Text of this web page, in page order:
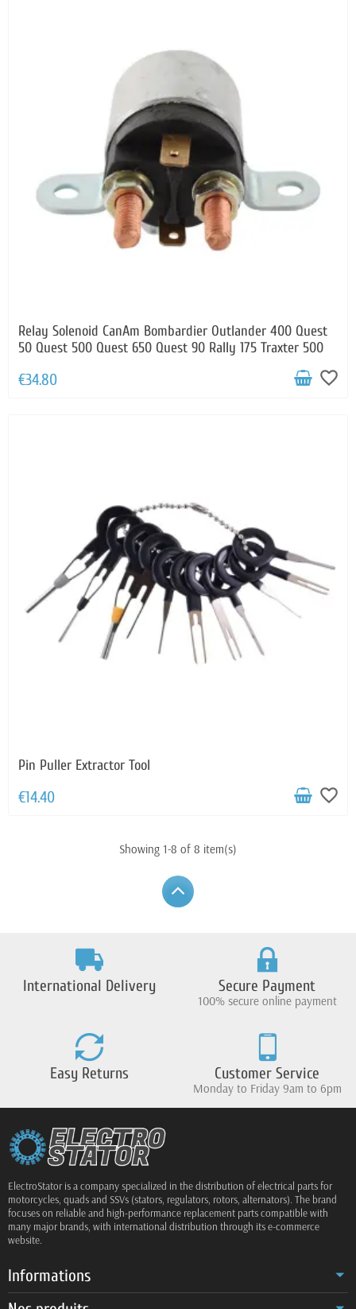
Relay Solenoid CanAm Bombardier Outlander 400 Quest
50 Quest 500 Quest 650 Quest 90 Rally 175 Traxter 500
€34.80 favorite_border
Pin Puller Extractor Tool
€14.40 favorite_border
Showing 1-8 of 8 item(s)
International Delivery Secure Payment
100% secure online payment
Easy Returns Customer Service
Monday to Friday 9am to 6pm
ElectroStator is a company specialized in the distribution of electrical parts for
motorcycles, quads and SSVs (stators, regulators, rotors, alternators). The brand
focuses on reliable and high-performance replacement parts compatible with
many major brands, with international distribution through its e-commerce
website.
Informations